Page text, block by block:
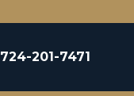
201-7471